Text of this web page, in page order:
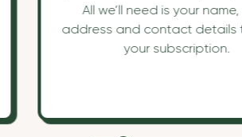
All we’ll need is your
address and contact details
your subscription.